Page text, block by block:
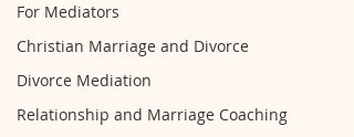
For Mediators
Christian Marriage and Divorce
Divorce Mediation
Relationship and Marriage Coaching